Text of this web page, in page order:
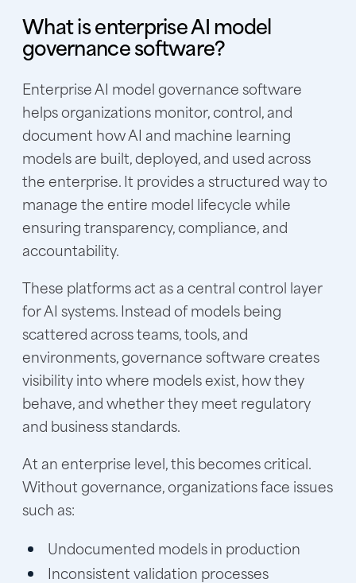
What is enterprise AI model
governance software?
Enterprise AI model governance software
helps organizations monitor, control, and
document how AI and machine learning
models are built, deployed, and used across
the enterprise. It provides a structured way to
manage the entire model lifecycle while
ensuring transparency, compliance, and
accountability.
These platforms act as a central control layer
for AI systems. Instead of models being
scattered across teams, tools, and
environments, governance software creates
visibility into where models exist, how they
behave, and whether they meet regulatory
and business standards.
At an enterprise level, this becomes critical.
Without governance, organizations face issues
such as:
Undocumented models in production
Inconsistent validation processes